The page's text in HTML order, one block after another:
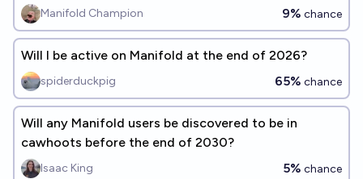
Manifold Champion 9% chance
Will I be active on Manifold at the end of 2026?
spiderduckpig 65% chance
Will any Manifold users be discovered to be in
cawhoots before the end of 2030?
Isaac King 5% chance